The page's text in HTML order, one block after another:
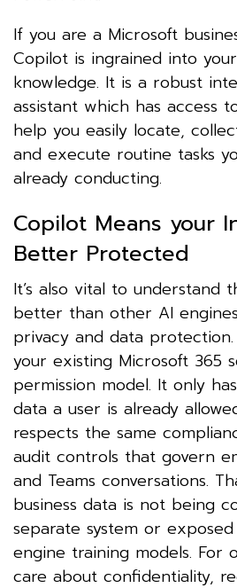
If you are a Microsoft
Copilot is ingrained into
knowledge. It is a robust
assistant which has access
help you easily locate,
and execute routine tasks
already conducting.
Copilot Means your
Better Protected
It’s also vital to understand
better than other AI
privacy and data
your existing Microsoft 365
permission model. It only
data a user is already
respects the same
audit controls that govern
and Teams conversations.
business data is not being
separate system or
engine training models. For
care about confidentiality,